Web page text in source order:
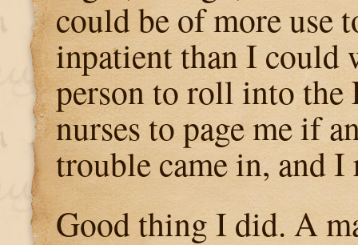
could be of more use
inpatient than I could
person to roll into the
nurses to page me if
trouble came in, and I
Good thing I did. A